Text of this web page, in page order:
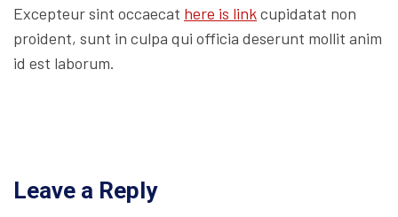
Excepteur sint occaecat here is linkcupidatat non
proident, sunt in culpa qui officia deserunt mollit anim
id est laborum.
Leave a Reply